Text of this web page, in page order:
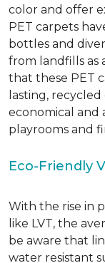
color and offer
PET carpets
bottles and
from landfills as
that these PET
lasting,
economical and
playrooms and
Eco-Friendly
With the rise in
like LVT, the
be aware that
water resistant